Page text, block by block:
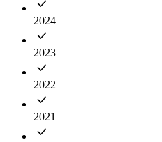
2024
2023
2022
2021